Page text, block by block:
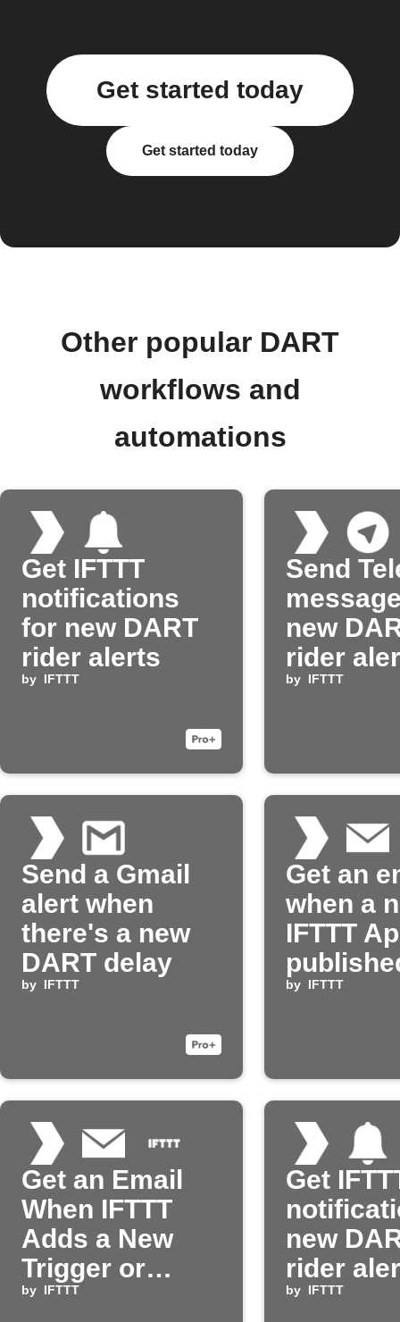
Get started today
Get started today
Other popular DART
workflows and
automations
Get IFTTT
notifications
for new DART
rider alerts
by IFTTT
Send
new
rider
by IFTTT
Send a Gmail
alert when
there's a new
DART delay
by IFTTT
Get an
when a
IFTTT
by IFTTT
Get an Email
When IFTTT
Adds a New
Trigger or
Action
by IFTTT
Get
new
rider
by IFTTT